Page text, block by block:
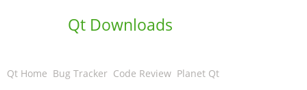
Qt Downloads
Qt Home Bug Tracker Code Review Planet Qt